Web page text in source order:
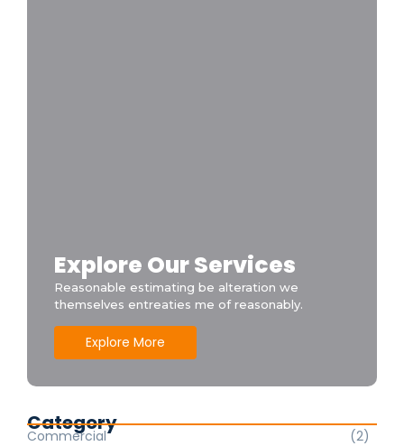
Explore Our Services
Reasonable estimating be alteration we
themselves entreaties me of reasonably.
Explore More
Category
Commercial
(2)